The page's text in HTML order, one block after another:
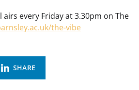
airs every Friday at 3.30pm on The
the-vibe
SHARE